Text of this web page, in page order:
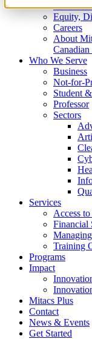
What We
Equity,
Careers
About
Who We Serve
Business
Not-for-
Student
Professor
Sectors
Services
Access
Financial
Training
Programs
Impact
Mitacs Plus
Contact
News & Events
Get Started